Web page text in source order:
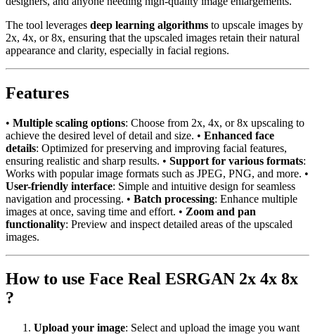
The tool leverages deep learning algorithms to upscale images by
2x, 4x, or 8x, ensuring that the upscaled images retain their natural
appearance and clarity, especially in facial regions.
Features
• Multiple scaling options: Choose from 2x, 4x, or 8x upscaling to
achieve the desired level of detail and size. • Enhanced face
details: Optimized for preserving and improving facial features,
ensuring realistic and sharp results. • Support for various formats:
Works with popular image formats such as JPEG, PNG, and more. •
User-friendly interface: Simple and intuitive design for seamless
navigation and processing. • Batch processing: Enhance multiple
images at once, saving time and effort. • Zoom and pan
functionality: Preview and inspect detailed areas of the upscaled
images.
How to use Face Real ESRGAN 2x 4x 8x
?
Upload your image: Select and upload the image you want